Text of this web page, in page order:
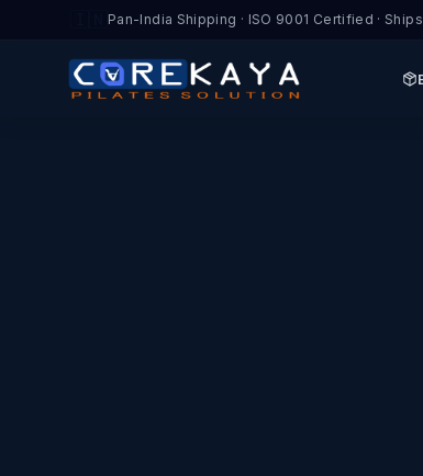
Pan-India Shipping · ISO 9001 Certified ·